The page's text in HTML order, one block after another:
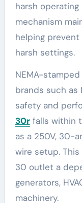
harsh
mechanism
helping
harsh settings.
NEMA-
brands such as
safety and
30rfalls within
as a 250V, 30-
wire setup.
30 outlet a
generators,
machinery.